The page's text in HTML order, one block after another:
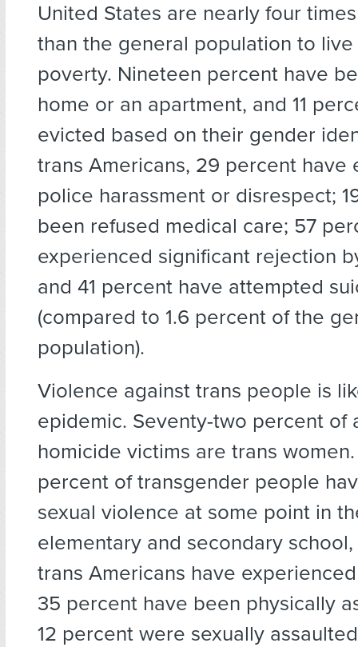
United States are nearly four
than the general population to
poverty. Nineteen percent have
home or an apartment, and 11
evicted based on their gender
trans Americans, 29 percent have
police harassment or disrespect;
been refused medical care; 57
experienced significant rejection
and 41 percent have attempted
(compared to 1.6 percent of the
population).
Violence against trans people is
epidemic. Seventy-two percent of
homicide victims are trans
percent of transgender people
sexual violence at some point in
elementary and secondary
trans Americans have
35 percent have been physically
12 percent were sexually